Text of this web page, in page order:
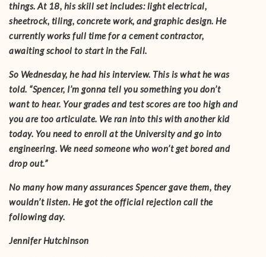
things. At 18, his skill set includes: light electrical,
sheetrock, tiling, concrete work, and graphic design. He
currently works full time for a cement contractor,
awaiting school to start in the Fall.
So Wednesday, he had his interview. This is what he was
told. “Spencer, I’m gonna tell you something you don’t
want to hear. Your grades and test scores are too high and
you are too articulate. We ran into this with another kid
today. You need to enroll at the University and go into
engineering. We need someone who won’t get bored and
drop out.”
No many how many assurances Spencer gave them, they
wouldn’t listen. He got the official rejection call the
following day.
Jennifer Hutchinson